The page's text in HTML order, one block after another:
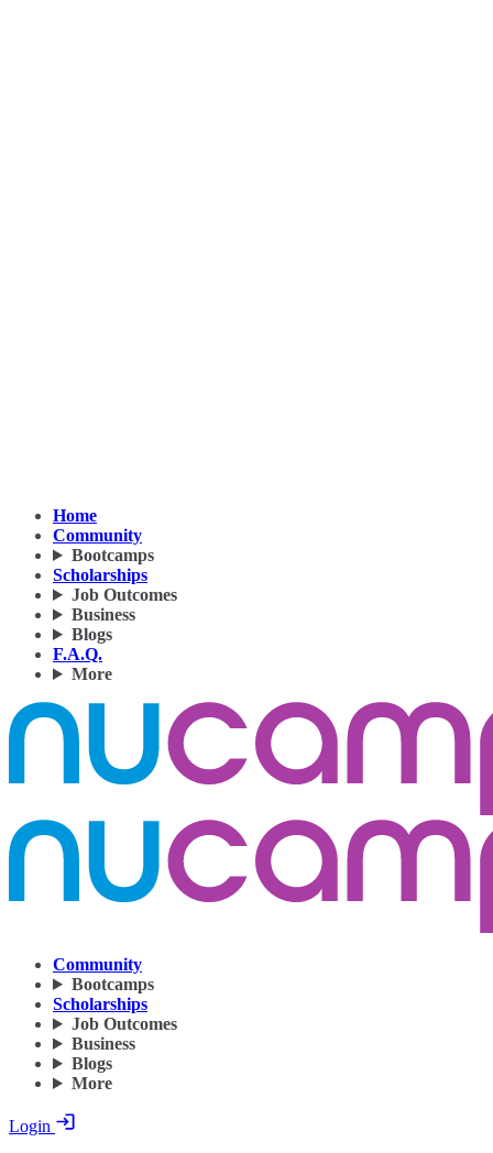
Home
Community
Bootcamps
Scholarships
Job Outcomes
Business
Blogs
F.A.Q.
More
Community
Bootcamps
Scholarships
Job Outcomes
Business
Blogs
More
Login